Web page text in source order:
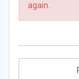
again.